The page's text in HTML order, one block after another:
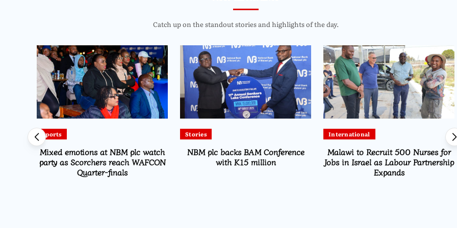
Catch up on the standout stories and highlights of the day.
Sports
Mixed emotions at NBM plc watch
party as Scorchers reach WAFCON
Quarter-finals
Stories
NBM plc backs BAM Conference
with K15 million
International
Malawi to Recruit 500 Nurses for
Jobs in Israel as Labour Partnership
Expands